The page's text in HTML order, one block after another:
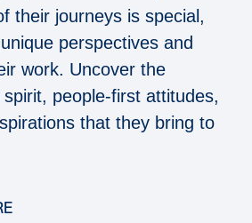
their journeys is special,
perspectives and
work. Uncover the
people-first attitudes,
that they bring to